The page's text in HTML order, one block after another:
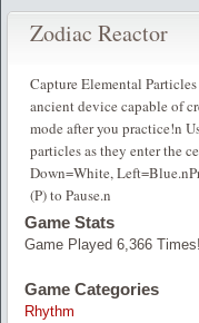
Zodiac Reactor
Capture Elemental
ancient device capable of
mode after you practice!n
particles as they enter the
Down=White,
(P) to Pause.n
Game Stats
Game Played 6,366 Times!
Game Categories
Rhythm